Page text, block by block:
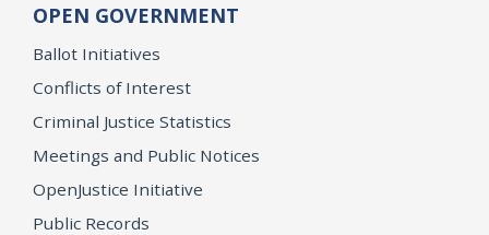
OPEN GOVERNMENT
Ballot Initiatives
Conflicts of Interest
Criminal Justice Statistics
Meetings and Public Notices
OpenJustice Initiative
Public Records